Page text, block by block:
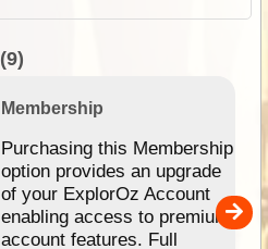
(9)
Membership
Purchasing this Membership
option provides an upgrade
of your ExplorOz Account
enabling access to premium
account features. Full